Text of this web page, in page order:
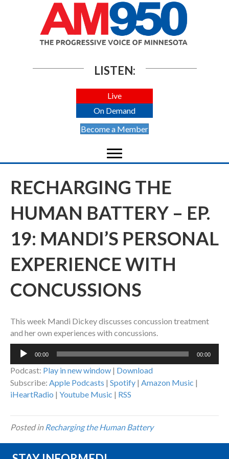
LISTEN:
Live
On Demand
Become a Member
RECHARGING THE
HUMAN BATTERY – EP.
19: MANDI’S PERSONAL
EXPERIENCE WITH
CONCUSSIONS
This week Mandi Dickey discusses concussion treatment
and her own experiences with concussions.
Audio
00:00 00:00
Podcast: Play in new window | Download
Subscribe: Apple Podcasts | Spotify | Amazon Music |
iHeartRadio | Youtube Music | RSS
Posted in Recharging the Human Battery